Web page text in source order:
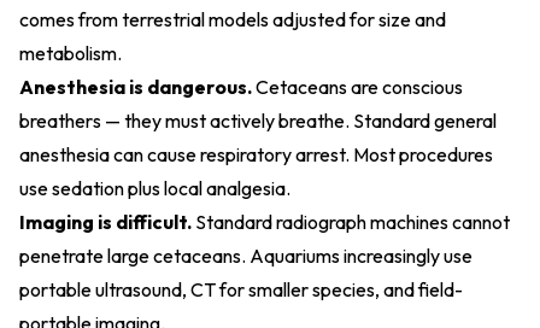
comes from terrestrial models adjusted for size and
metabolism.
Anesthesia is dangerous.Cetaceans are conscious
breathers — they must actively breathe. Standard general
anesthesia can cause respiratory arrest. Most procedures
use sedation plus local analgesia.
Imaging is difficult. Standard radiograph machines cannot
penetrate large cetaceans. Aquariums increasingly use
portable ultrasound, CT for smaller species, and field-
portable imaging.